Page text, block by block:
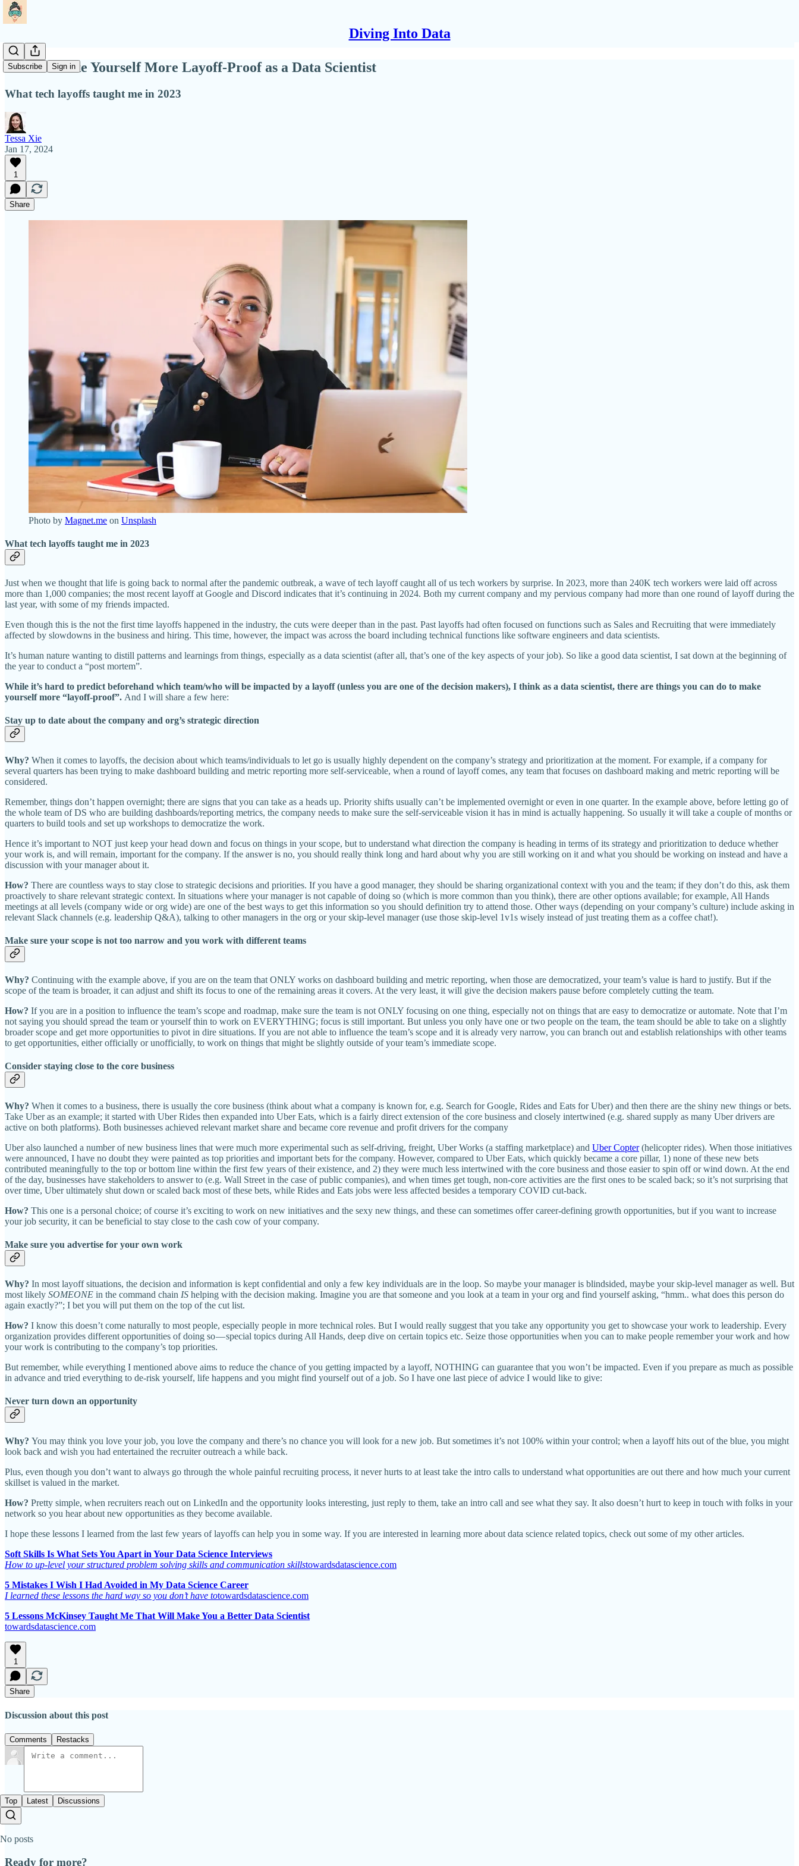
Diving Into Data
Subscribe Sign in
How to Make Yourself More Layoff-Proof as a Data Scientist
What tech layoffs taught me in 2023
Tessa Xie
Jan 17, 2024
1
Share
Photo by Magnet.me on Unsplash
What tech layoffs taught me in 2023
Just when we thought that life is going back to normal after the pandemic outbreak, a wave of tech layoff caught all of us tech workers by surprise. In 2023, more than 240K tech workers were laid off across
more than 1,000 companies; the most recent layoff at Google and Discord indicates that it’s continuing in 2024. Both my current company and my pervious company had more than one round of layoff during the
last year, with some of my friends impacted.
Even though this is the not the first time layoffs happened in the industry, the cuts were deeper than in the past. Past layoffs had often focused on functions such as Sales and Recruiting that were immediately
affected by slowdowns in the business and hiring. This time, however, the impact was across the board including technical functions like software engineers and data scientists.
It’s human nature wanting to distill patterns and learnings from things, especially as a data scientist (after all, that’s one of the key aspects of your job). So like a good data scientist, I sat down at the beginning of
the year to conduct a “post mortem”.
While it’s hard to predict beforehand which team/who will be impacted by a layoff (unless you are one of the decision makers), I think as a data scientist, there are things you can do to make
yourself more “layoff-proof”. And I will share a few here:
Stay up to date about the company and org’s strategic direction
Why? When it comes to layoffs, the decision about which teams/individuals to let go is usually highly dependent on the company’s strategy and prioritization at the moment. For example, if a company for
several quarters has been trying to make dashboard building and metric reporting more self-serviceable, when a round of layoff comes, any team that focuses on dashboard making and metric reporting will be
considered.
Remember, things don’t happen overnight; there are signs that you can take as a heads up. Priority shifts usually can’t be implemented overnight or even in one quarter. In the example above, before letting go of
the whole team of DS who are building dashboards/reporting metrics, the company needs to make sure the self-serviceable vision it has in mind is actually happening. So usually it will take a couple of months or
quarters to build tools and set up workshops to democratize the work.
Hence it’s important to NOT just keep your head down and focus on things in your scope, but to understand what direction the company is heading in terms of its strategy and prioritization to deduce whether
your work is, and will remain, important for the company. If the answer is no, you should really think long and hard about why you are still working on it and what you should be working on instead and have a
discussion with your manager about it.
How? There are countless ways to stay close to strategic decisions and priorities. If you have a good manager, they should be sharing organizational context with you and the team; if they don’t do this, ask them
proactively to share relevant strategic context. In situations where your manager is not capable of doing so (which is more common than you think), there are other options available; for example, All Hands
meetings at all levels (company wide or org wide) are one of the best ways to get this information so you should definition try to attend those. Other ways (depending on your company’s culture) include asking in
relevant Slack channels (e.g. leadership Q&A), talking to other managers in the org or your skip-level manager (use those skip-level 1v1s wisely instead of just treating them as a coffee chat!).
Make sure your scope is not too narrow and you work with different teams
Why? Continuing with the example above, if you are on the team that ONLY works on dashboard building and metric reporting, when those are democratized, your team’s value is hard to justify. But if the
scope of the team is broader, it can adjust and shift its focus to one of the remaining areas it covers. At the very least, it will give the decision makers pause before completely cutting the team.
How? If you are in a position to influence the team’s scope and roadmap, make sure the team is not ONLY focusing on one thing, especially not on things that are easy to democratize or automate. Note that I’m
not saying you should spread the team or yourself thin to work on EVERYTHING; focus is still important. But unless you only have one or two people on the team, the team should be able to take on a slightly
broader scope and get more opportunities to pivot in dire situations. If you are not able to influence the team’s scope and it is already very narrow, you can branch out and establish relationships with other teams
to get opportunities, either officially or unofficially, to work on things that might be slightly outside of your team’s immediate scope.
Consider staying close to the core business
Why? When it comes to a business, there is usually the core business (think about what a company is known for, e.g. Search for Google, Rides and Eats for Uber) and then there are the shiny new things or bets.
Take Uber as an example; it started with Uber Rides then expanded into Uber Eats, which is a fairly direct extension of the core business and closely intertwined (e.g. shared supply as many Uber drivers are
active on both platforms). Both businesses achieved relevant market share and became core revenue and profit drivers for the company
Uber also launched a number of new business lines that were much more experimental such as self-driving, freight, Uber Works (a staffing marketplace) and Uber Copter(helicopter rides). When those initiatives
were announced, I have no doubt they were painted as top priorities and important bets for the company. However, compared to Uber Eats, which quickly became a core pillar, 1) none of these new bets
contributed meaningfully to the top or bottom line within the first few years of their existence, and 2) they were much less intertwined with the core business and those easier to spin off or wind down. At the end
of the day, businesses have stakeholders to answer to (e.g. Wall Street in the case of public companies), and when times get tough, non-core activities are the first ones to be scaled back; so it’s not surprising that
over time, Uber ultimately shut down or scaled back most of these bets, while Rides and Eats jobs were less affected besides a temporary COVID cut-back.
How? This one is a personal choice; of course it’s exciting to work on new initiatives and the sexy new things, and these can sometimes offer career-defining growth opportunities, but if you want to increase
your job security, it can be beneficial to stay close to the cash cow of your company.
Make sure you advertise for your own work
Why? In most layoff situations, the decision and information is kept confidential and only a few key individuals are in the loop. So maybe your manager is blindsided, maybe your skip-level manager as well. But
most likely SOMEONE in the command chain IS helping with the decision making. Imagine you are that someone and you look at a team in your org and find yourself asking, “hmm.. what does this person do
again exactly?”; I bet you will put them on the top of the cut list.
How? I know this doesn’t come naturally to most people, especially people in more technical roles. But I would really suggest that you take any opportunity you get to showcase your work to leadership. Every
organization provides different opportunities of doing so — special topics during All Hands, deep dive on certain topics etc. Seize those opportunities when you can to make people remember your work and how
your work is contributing to the company’s top priorities.
But remember, while everything I mentioned above aims to reduce the chance of you getting impacted by a layoff, NOTHING can guarantee that you won’t be impacted. Even if you prepare as much as possible
in advance and tried everything to de-risk yourself, life happens and you might find yourself out of a job. So I have one last piece of advice I would like to give:
Never turn down an opportunity
Why? You may think you love your job, you love the company and there’s no chance you will look for a new job. But sometimes it’s not 100% within your control; when a layoff hits out of the blue, you might
look back and wish you had entertained the recruiter outreach a while back.
Plus, even though you don’t want to always go through the whole painful recruiting process, it never hurts to at least take the intro calls to understand what opportunities are out there and how much your current
skillset is valued in the market.
How? Pretty simple, when recruiters reach out on LinkedIn and the opportunity looks interesting, just reply to them, take an intro call and see what they say. It also doesn’t hurt to keep in touch with folks in your
network so you hear about new opportunities as they become available.
I hope these lessons I learned from the last few years of layoffs can help you in some way. If you are interested in learning more about data science related topics, check out some of my other articles.
Soft Skills Is What Sets You Apart in Your Data Science Interviews
How to up-level your structured problem solving skills and communication skillstowardsdatascience.com
5 Mistakes I Wish I Had Avoided in My Data Science Career
I learned these lessons the hard way so you don’t have totowardsdatascience.com
5 Lessons McKinsey Taught Me That Will Make You a Better Data Scientist
towardsdatascience.com
1
Share
Discussion about this post
Comments Restacks
Top Latest Discussions
No posts
Ready for more?